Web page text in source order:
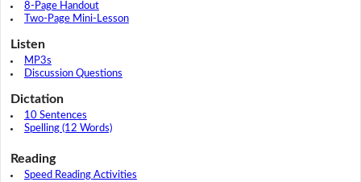
8-Page Handout
Two-Page Mini-Lesson
Listen
MP3s
Discussion Questions
Dictation
10 Sentences
Spelling (12 Words)
Reading
Speed Reading Activities